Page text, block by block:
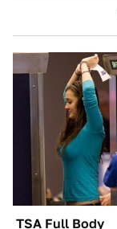
TSA Full Body